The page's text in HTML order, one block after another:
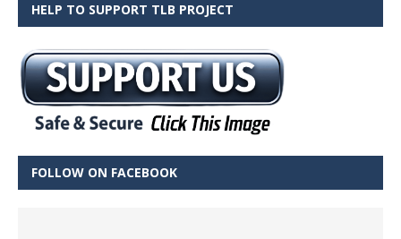
HELP TO SUPPORT TLB PROJECT
FOLLOW ON FACEBOOK